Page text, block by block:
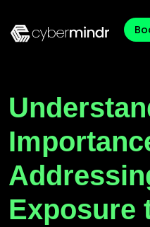
Exposure